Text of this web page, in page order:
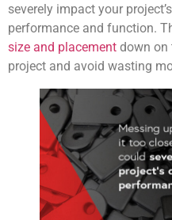
severely impact your
performance and function.
size and placement down on
project and avoid wasting